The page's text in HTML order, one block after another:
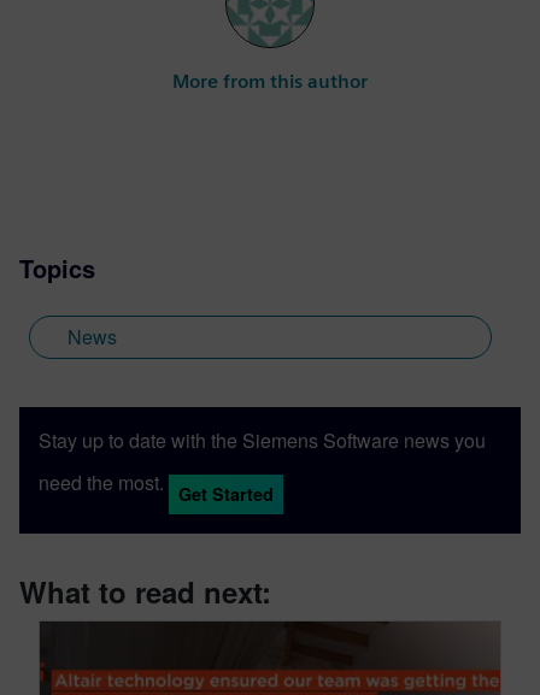
More from this author
Topics
News
Stay up to date with the Siemens Software news you
need the most.
Get Started
What to read next: